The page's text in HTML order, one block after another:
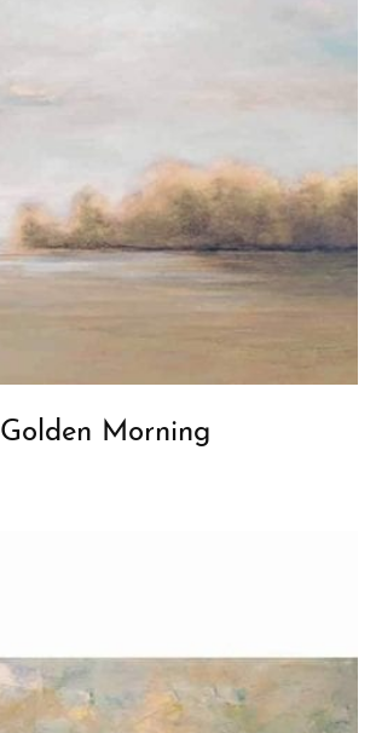
Golden Morning